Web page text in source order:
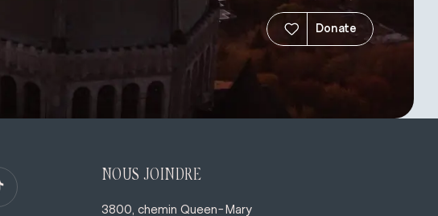
Donate
NOUS JOINDRE
3800, chemin Queen-Mary